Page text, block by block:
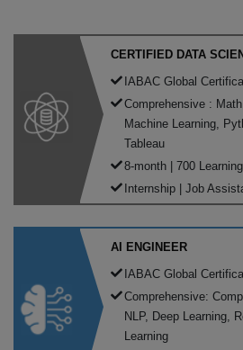
CERTIFIED DATA
IABAC Global
Comprehensive :
Machine Learning,
Tableau
8-month | 700
Internship | Job
AI ENGINEER
IABAC Global
Comprehensive:
NLP, Deep Learning,
Learning